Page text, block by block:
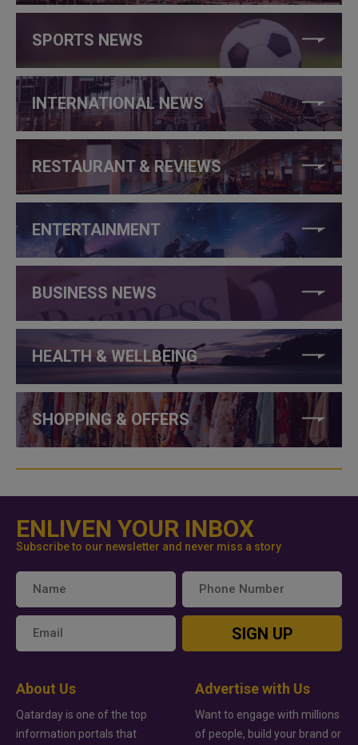
SPORTS NEWS
INTERNATIONAL NEWS
RESTAURANT & REVIEWS
ENTERTAINMENT
BUSINESS NEWS
HEALTH & WELLBEING
SHOPPING & OFFERS
ENLIVEN YOUR INBOX
Subscribe to our newsletter and never miss a story
SIGN UP
About Us
Qatarday is one of the top
information portals that
Advertise with Us
Want to engage with millions
of people, build your brand or